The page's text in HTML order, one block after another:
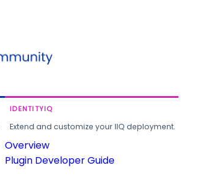
IDENTITYIQ
Extend and customize your IIQ deployment.
Overview
Plugin Developer Guide